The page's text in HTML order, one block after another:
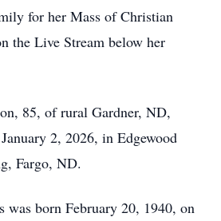
for her Mass of Christian
the Live Stream below her
85, of rural Gardner, ND,
2, 2026, in Edgewood
Fargo, ND.
was born February 20, 1940, on